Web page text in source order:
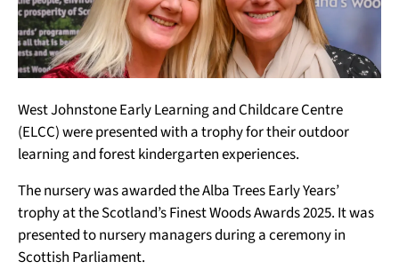
West Johnstone Early Learning and Childcare Centre
(ELCC) were presented with a trophy for their outdoor
learning and forest kindergarten experiences.
The nursery was awarded the Alba Trees Early Years’
trophy at the Scotland’s Finest Woods Awards 2025. It was
presented to nursery managers during a ceremony in
Scottish Parliament.